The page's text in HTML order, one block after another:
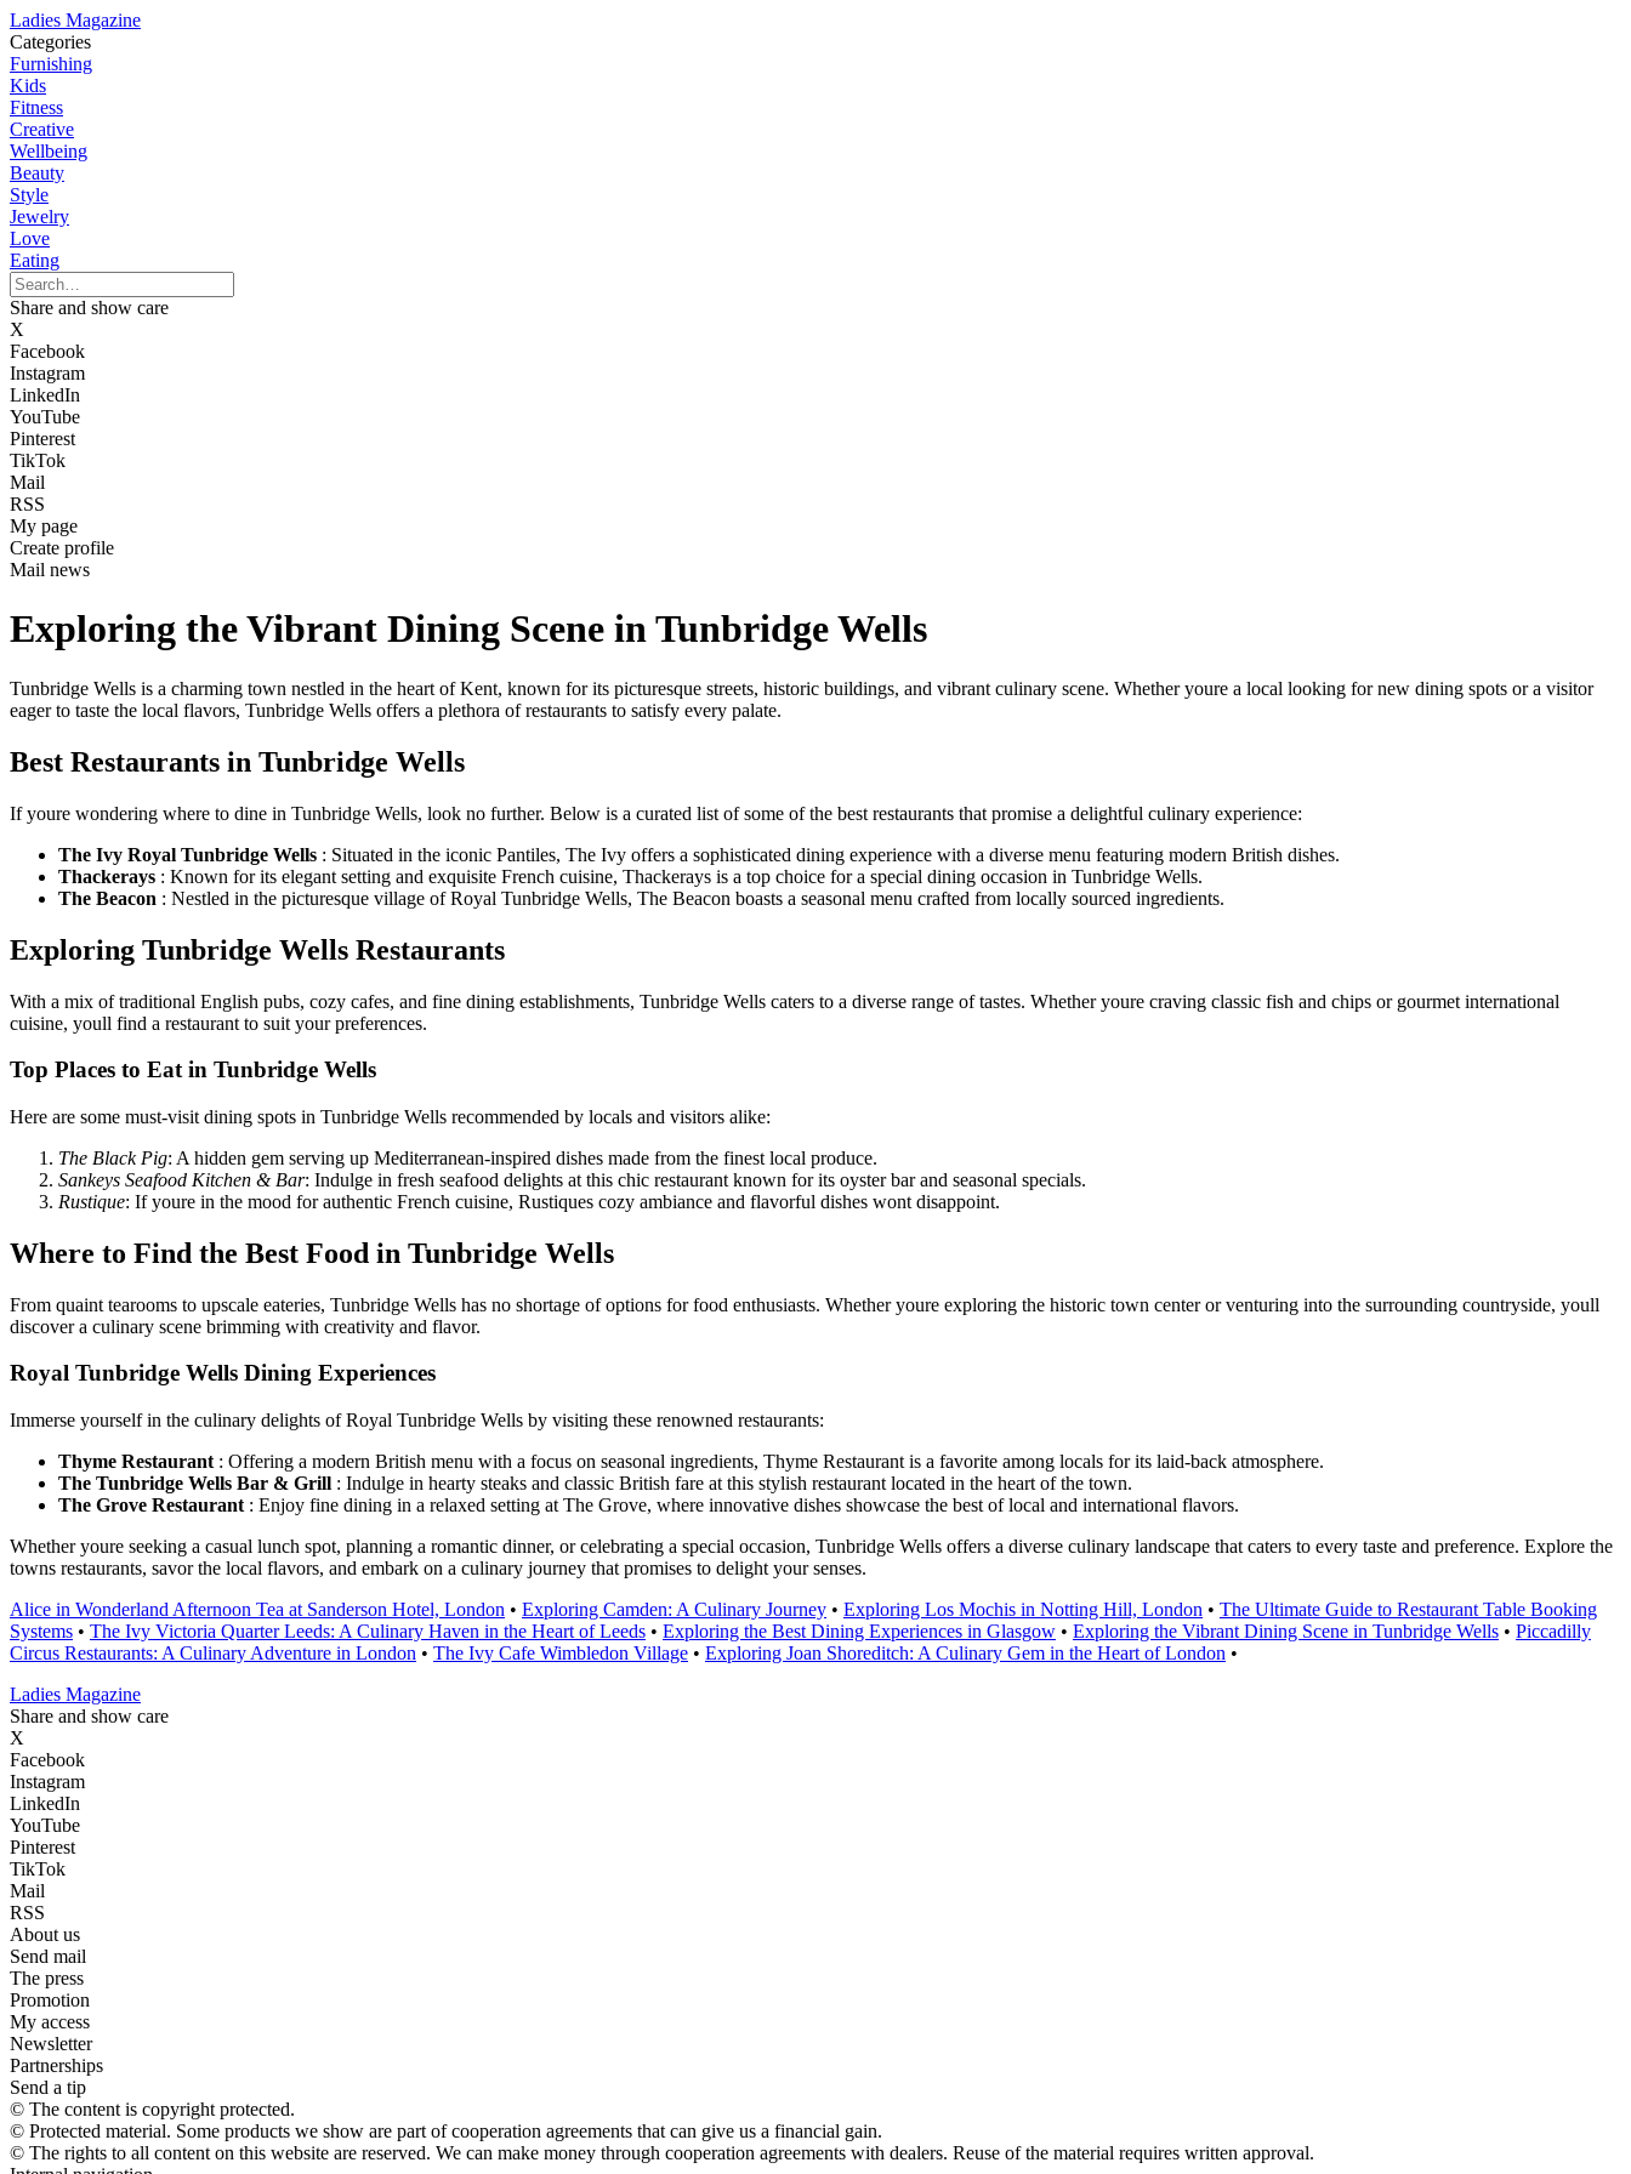
Ladies Magazine
Categories
Furnishing
Kids
Fitness
Creative
Wellbeing
Beauty
Style
Jewelry
Love
Eating
Share and show care
X
Facebook
Instagram
LinkedIn
YouTube
Pinterest
TikTok
Mail
RSS
My page
Create profile
Mail news
Exploring the Vibrant Dining Scene in Tunbridge Wells
Tunbridge Wells is a charming town nestled in the heart of Kent, known for its picturesque streets, historic buildings, and vibrant culinary scene. Whether youre a local looking for new dining spots or a visitor
eager to taste the local flavors, Tunbridge Wells offers a plethora of restaurants to satisfy every palate.
Best Restaurants in Tunbridge Wells
If youre wondering where to dine in Tunbridge Wells, look no further. Below is a curated list of some of the best restaurants that promise a delightful culinary experience:
The Ivy Royal Tunbridge Wells : Situated in the iconic Pantiles, The Ivy offers a sophisticated dining experience with a diverse menu featuring modern British dishes.
Thackerays : Known for its elegant setting and exquisite French cuisine, Thackerays is a top choice for a special dining occasion in Tunbridge Wells.
The Beacon : Nestled in the picturesque village of Royal Tunbridge Wells, The Beacon boasts a seasonal menu crafted from locally sourced ingredients.
Exploring Tunbridge Wells Restaurants
With a mix of traditional English pubs, cozy cafes, and fine dining establishments, Tunbridge Wells caters to a diverse range of tastes. Whether youre craving classic fish and chips or gourmet international
cuisine, youll find a restaurant to suit your preferences.
Top Places to Eat in Tunbridge Wells
Here are some must-visit dining spots in Tunbridge Wells recommended by locals and visitors alike:
The Black Pig: A hidden gem serving up Mediterranean-inspired dishes made from the finest local produce.
Sankeys Seafood Kitchen & Bar: Indulge in fresh seafood delights at this chic restaurant known for its oyster bar and seasonal specials.
Rustique: If youre in the mood for authentic French cuisine, Rustiques cozy ambiance and flavorful dishes wont disappoint.
Where to Find the Best Food in Tunbridge Wells
From quaint tearooms to upscale eateries, Tunbridge Wells has no shortage of options for food enthusiasts. Whether youre exploring the historic town center or venturing into the surrounding countryside, youll
discover a culinary scene brimming with creativity and flavor.
Royal Tunbridge Wells Dining Experiences
Immerse yourself in the culinary delights of Royal Tunbridge Wells by visiting these renowned restaurants:
Thyme Restaurant : Offering a modern British menu with a focus on seasonal ingredients, Thyme Restaurant is a favorite among locals for its laid-back atmosphere.
The Tunbridge Wells Bar & Grill : Indulge in hearty steaks and classic British fare at this stylish restaurant located in the heart of the town.
The Grove Restaurant : Enjoy fine dining in a relaxed setting at The Grove, where innovative dishes showcase the best of local and international flavors.
Whether youre seeking a casual lunch spot, planning a romantic dinner, or celebrating a special occasion, Tunbridge Wells offers a diverse culinary landscape that caters to every taste and preference. Explore the
towns restaurants, savor the local flavors, and embark on a culinary journey that promises to delight your senses.
Alice in Wonderland Afternoon Tea at Sanderson Hotel, London • Exploring Camden: A Culinary Journey • Exploring Los Mochis in Notting Hill, London • The Ultimate Guide to Restaurant Table Booking
Systems • The Ivy Victoria Quarter Leeds: A Culinary Haven in the Heart of Leeds • Exploring the Best Dining Experiences in Glasgow • Exploring the Vibrant Dining Scene in Tunbridge Wells • Piccadilly
Circus Restaurants: A Culinary Adventure in London • The Ivy Cafe Wimbledon Village • Exploring Joan Shoreditch: A Culinary Gem in the Heart of London •
Ladies Magazine
Share and show care
X
Facebook
Instagram
LinkedIn
YouTube
Pinterest
TikTok
Mail
RSS
About us
Send mail
The press
Promotion
My access
Newsletter
Partnerships
Send a tip
© The content is copyright protected.
© Protected material. Some products we show are part of cooperation agreements that can give us a financial gain.
© The rights to all content on this website are reserved. We can make money through cooperation agreements with dealers. Reuse of the material requires written approval.